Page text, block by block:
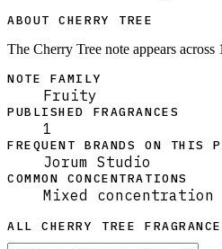
ABOUT CHERRY TREE
The Cherry Tree note appears
NOTE FAMILY
Fruity
PUBLISHED FRAGRANCES
1
FREQUENT BRANDS ON THIS
Jorum Studio
COMMON CONCENTRATIONS
Mixed concentration
ALLCHERRY TREE